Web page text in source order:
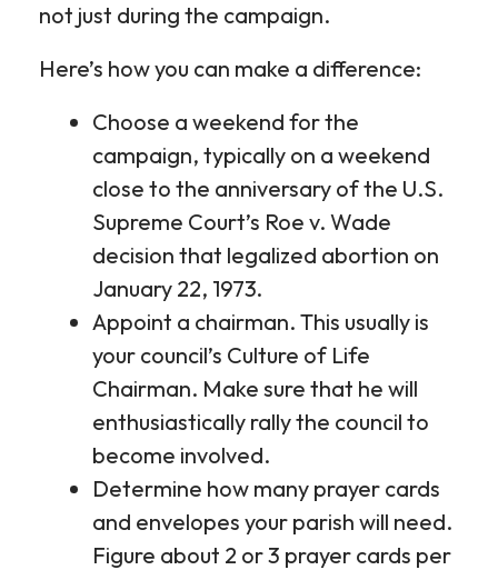
not just during the campaign.
Here’s how you can make a difference:
Choose a weekend for the
campaign, typically on a weekend
close to the anniversary of the U.S.
Supreme Court’s Roe v. Wade
decision that legalized abortion on
January 22, 1973.
Appoint a chairman. This usually is
your council’s Culture of Life
Chairman. Make sure that he will
enthusiastically rally the council to
become involved.
Determine how many prayer cards
and envelopes your parish will need.
Figure about 2 or 3 prayer cards per